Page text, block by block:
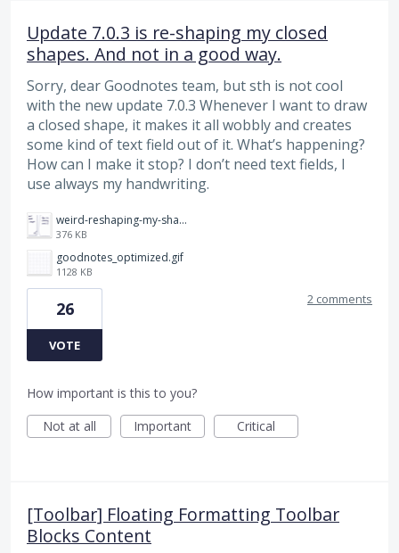
Update 7.0.3 is re-shaping my closed
shapes. And not in a good way.
Sorry, dear Goodnotes team, but sth is not cool
with the new update 7.0.3 Whenever I want to draw
a closed shape, it makes it all wobbly and creates
some kind of text field out of it. What’s happening?
How can I make it stop? I don’t need text fields, I
use always my handwriting.
weird-reshaping-my-shape.png
376 KB
goodnotes_optimized.gif
1128 KB
26
VOTE
2 comments
How important is this to you?
Not at all
Important Critical
[Toolbar] Floating Formatting Toolbar
Blocks Content